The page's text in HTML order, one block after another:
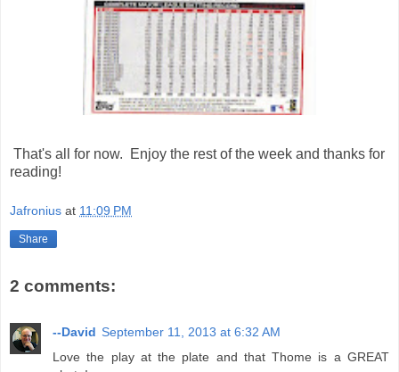
That's all for now. Enjoy the rest of the week and thanks for
reading!
Jafronius at 11:09 PM
Share
2 comments:
--David September 11, 2013 at 6:32 AM
Love the play at the plate and that Thome is a GREAT